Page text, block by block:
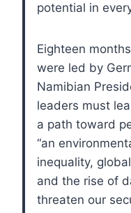
potential in
Eighteen
were led by
Namibian
leaders must
a path toward
“an
inequality,
and the rise of
threaten our